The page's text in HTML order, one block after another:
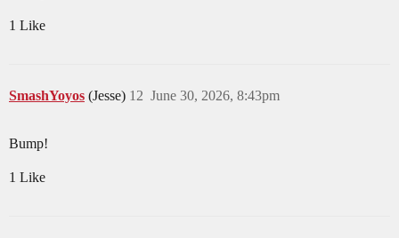
1 Like
SmashYoyos (Jesse) June 30, 2026, 8:43pm
12
Bump!
1 Like